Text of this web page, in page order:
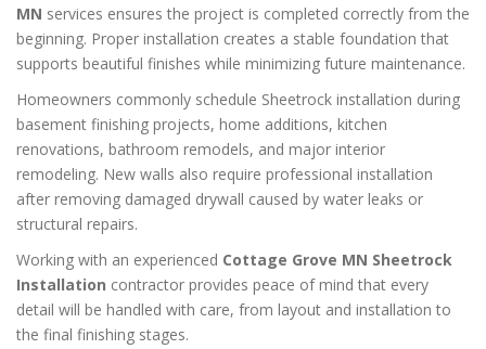
MN services ensures the project is completed correctly from the
beginning. Proper installation creates a stable foundation that
supports beautiful finishes while minimizing future maintenance.
Homeowners commonly schedule Sheetrock installation during
basement finishing projects, home additions, kitchen
renovations, bathroom remodels, and major interior
remodeling. New walls also require professional installation
after removing damaged drywall caused by water leaks or
structural repairs.
Working with an experienced Cottage Grove MN Sheetrock
Installation contractor provides peace of mind that every
detail will be handled with care, from layout and installation to
the final finishing stages.